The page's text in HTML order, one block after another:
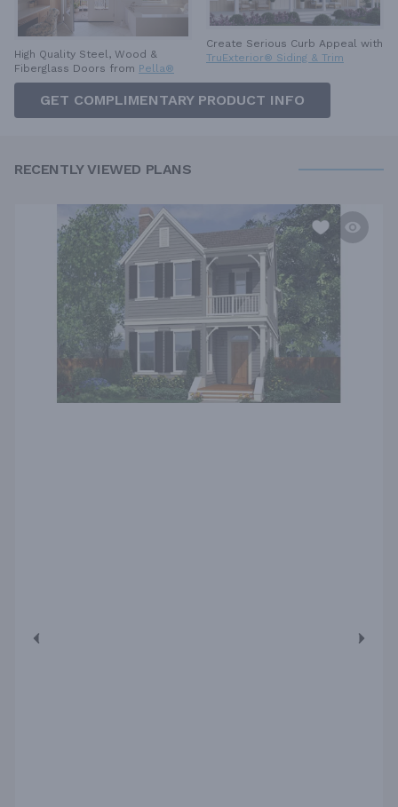
High Quality Steel, Wood &
Fiberglass Doors from Pella®
Create Serious Curb Appeal with
TruExterior® Siding & Trim
GET COMPLIMENTARY PRODUCT INFO
RECENTLY VIEWED PLANS